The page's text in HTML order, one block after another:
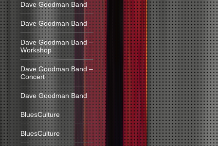
Dave Goodman Band
Dave Goodman Band
Dave Goodman Band –
Workshop
Dave Goodman Band –
Concert
Dave Goodman Band
BluesCulture
BluesCulture